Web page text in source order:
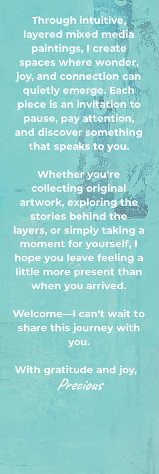
Through intuitive,
layered mixed media
paintings, I create
spaces where wonder,
joy, and connection can
quietly emerge. Each
piece is an invitation to
pause, pay attention,
and discover something
that speaks to you.
Whether you're
collecting original
artwork, exploring the
stories behind the
layers, or simply taking a
moment for yourself, I
hope you leave feeling a
little more present than
when you arrived.
Welcome—I can't wait to
share this journey with
you.
With gratitude and joy,
Precious